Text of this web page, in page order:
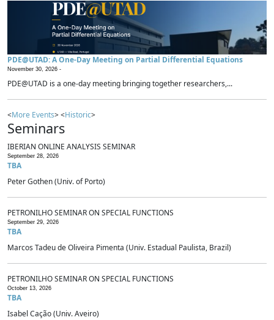
PDE@UTAD: A One-Day Meeting on Partial Differential Equations
November 30, 2026 -
PDE@UTAD is a one-day meeting bringing together researchers,...
<More Events> <Historic>
Seminars
IBERIAN ONLINE ANALYSIS SEMINAR
September 28, 2026
TBA
Peter Gothen (Univ. of Porto)
PETRONILHO SEMINAR ON SPECIAL FUNCTIONS
September 29, 2026
TBA
Marcos Tadeu de Oliveira Pimenta (Univ. Estadual Paulista, Brazil)
PETRONILHO SEMINAR ON SPECIAL FUNCTIONS
October 13, 2026
TBA
Isabel Cação (Univ. Aveiro)